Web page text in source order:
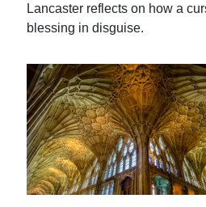
Lancaster reflects on how a
blessing in disguise.